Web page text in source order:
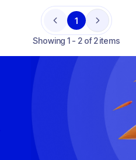
Previous
1 Next
Showing1 - 2 of 2 items